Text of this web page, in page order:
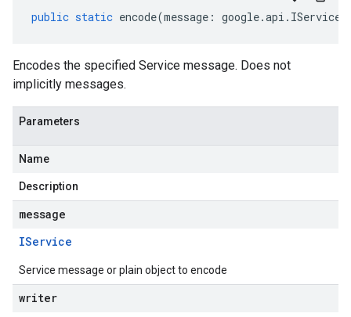
public static encode(message : google.api . IService
Encodes the specified Service message. Does not
implicitly messages.
Parameters
Name
Description
message
IService
Service message or plain object to encode
writer